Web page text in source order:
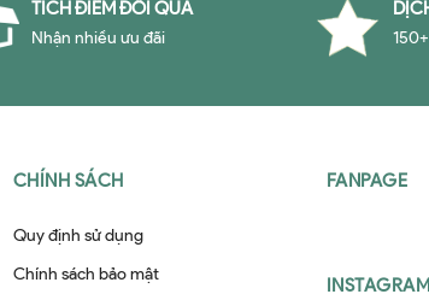
TÍCH ĐIỂM ĐỔI QUÀ
Nhận nhiều ưu đãi
CHÍNH SÁCH
Quy định sử dụng
Chính sách bảo mật
FANPAGE
INSTAGRAM